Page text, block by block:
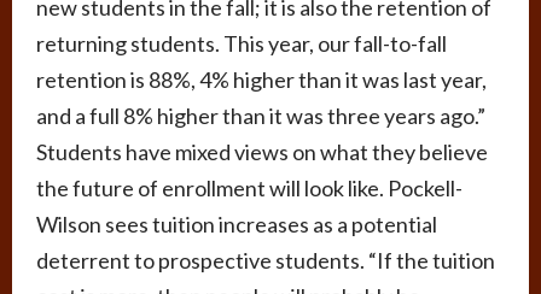
new students in the fall; it is also the retention of
returning students. This year, our fall-to-fall
retention is 88%, 4% higher than it was last year,
and a full 8% higher than it was three years ago.”
Students have mixed views on what they believe
the future of enrollment will look like. Pockell-
Wilson sees tuition increases as a potential
deterrent to prospective students. “If the tuition